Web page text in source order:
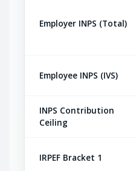
Employer INPS (Total)
Employee INPS (IVS)
INPS Contribution
Ceiling
IRPEF Bracket 1